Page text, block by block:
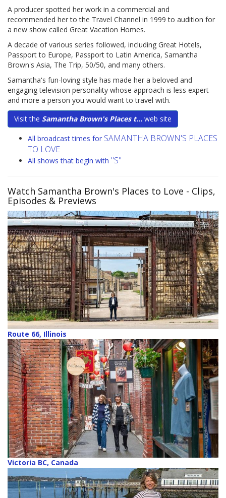
A producer spotted her work in a commercial and
recommended her to the Travel Channel in 1999 to audition for
a new show called Great Vacation Homes.
A decade of various series followed, including Great Hotels,
Passport to Europe, Passport to Latin America, Samantha
Brown's Asia, The Trip, 50/50, and many others.
Samantha's fun-loving style has made her a beloved and
engaging television personality whose approach is less expert
and more a person you would want to travel with.
Visit the Samantha Brown's Places t... web site
All broadcast times for SAMANTHA BROWN'S PLACES
TO LOVE
All shows that begin with "S"
Watch Samantha Brown's Places to Love - Clips,
Episodes & Previews
Route 66, Illinois
Victoria BC, Canada